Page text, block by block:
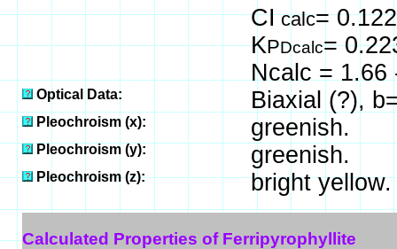
CIcalc=
KPDcalc=
Ncalc = 1.66
Optical Data: Biaxial (?),
Pleochroism (x): greenish.
Pleochroism (y): greenish.
Pleochroism (z): bright yellow.
Calculated Properties of Ferripyrophyllite